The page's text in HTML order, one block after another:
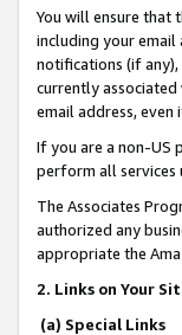
You will ensure that
including your
notifications (if
currently
email address,
If you are a non-US
perform all services
The Associates
authorized any
appropriate the
2. Links on Your
(a) Special Links